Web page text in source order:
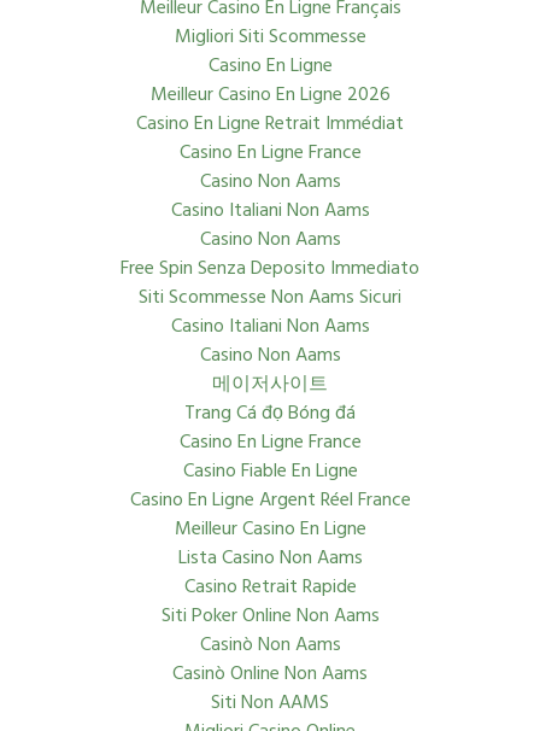
Meilleur Casino En Ligne Français
Migliori Siti Scommesse
Casino En Ligne
Meilleur Casino En Ligne 2026
Casino En Ligne Retrait Immédiat
Casino En Ligne France
Casino Non Aams
Casino Italiani Non Aams
Casino Non Aams
Free Spin Senza Deposito Immediato
Siti Scommesse Non Aams Sicuri
Casino Italiani Non Aams
Casino Non Aams
메이저사이트
Trang Cá đọ Bóng đá
Casino En Ligne France
Casino Fiable En Ligne
Casino En Ligne Argent Réel France
Meilleur Casino En Ligne
Lista Casino Non Aams
Casino Retrait Rapide
Siti Poker Online Non Aams
Casinò Non Aams
Casinò Online Non Aams
Siti Non AAMS